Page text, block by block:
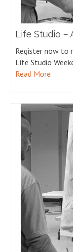
Life Studio –
Register now to
Life Studio
Read More